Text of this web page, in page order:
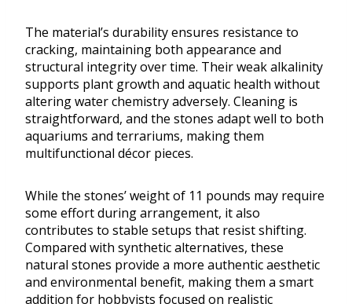
The material’s durability ensures resistance to
cracking, maintaining both appearance and
structural integrity over time. Their weak alkalinity
supports plant growth and aquatic health without
altering water chemistry adversely. Cleaning is
straightforward, and the stones adapt well to both
aquariums and terrariums, making them
multifunctional décor pieces.
While the stones’ weight of 11 pounds may require
some effort during arrangement, it also
contributes to stable setups that resist shifting.
Compared with synthetic alternatives, these
natural stones provide a more authentic aesthetic
and environmental benefit, making them a smart
addition for hobbyists focused on realistic